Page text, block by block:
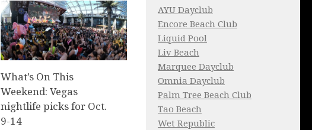
What’s On This
Weekend: Vegas
nightlife picks for Oct.
9-14
AYU Dayclub
Encore Beach Club
Liquid Pool
Liv Beach
Marquee Dayclub
Omnia Dayclub
Palm Tree Beach Club
Tao Beach
Wet Republic